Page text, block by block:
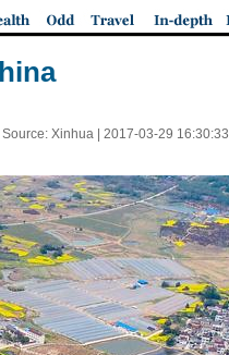
Source: Xinhua | 2017-03-29 16:30:33